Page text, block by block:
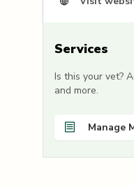
Services
Is this your vet?
and more.
Manage